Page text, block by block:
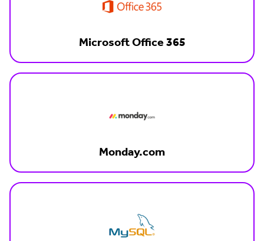
Microsoft Office 365
Monday.com